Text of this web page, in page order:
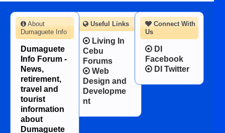
Connect With
Us
DI
Facebook
DI Twitter
About
Dumaguete Info
Dumaguete
Info Forum -
News,
retirement,
travel and
tourist
information
about
Dumaguete
Useful Links
Living In
Cebu
Forums
Web
Design and
Developme
nt